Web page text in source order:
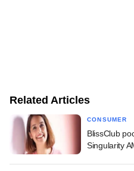
Related Articles
CONSUMER
BlissClub
Singularity